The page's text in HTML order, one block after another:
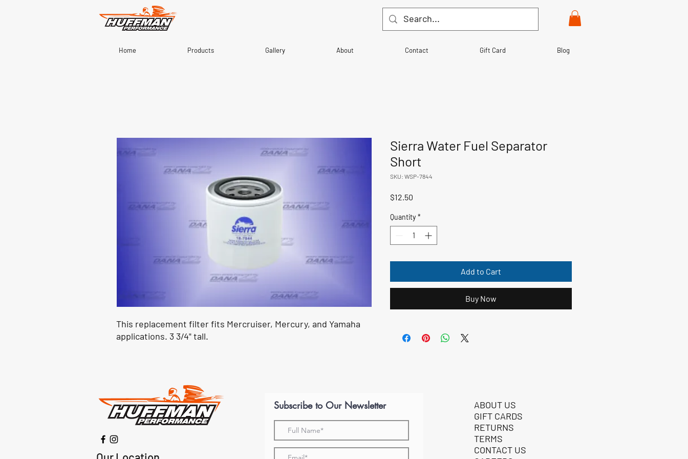
Home Products Gallery About Contact Gift Card Blog
This replacement filter fits Mercruiser, Mercury, and Yamaha
applications. 3 3/4" tall.
Sierra Water Fuel Separator
Short
SKU: WSP-7844
$12.50
Quantity *
Add to Cart
Buy Now
Subscribe to Our Newsletter
ABOUT US
GIFT CARDS
RETURNS
TERMS
CONTACT US